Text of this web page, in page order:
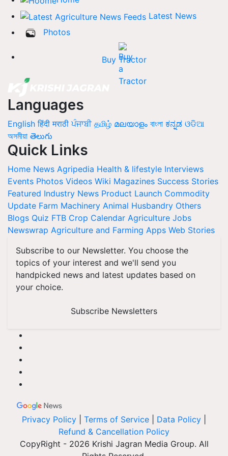
Latest News
Photos
Buy Tractor
Languages
English हिंदी मराठी ਪੰਜਾਬੀ தமிழ் മലയാളം বাংলা ಕನ್ನಡ ଓଡିଆ
অসমীয়া తెలుగు
Quick Links
Home News Agripedia Health & lifestyle Interviews
Events Photos Videos Wiki Magazines Success Stories
Featured Industry News Product Launch Commodity
Update Farm Machinery Animal Husbandry Others
Blogs Quiz FTB Crop Calendar Agriculture Jobs
Newswrap Agriculture and Farming Apps Web Stories
Subscribe to our Newsletter. You choose the
topics of your interest and we'll send you
handpicked news and latest updates based on
your choice.
Subscribe Newsletters
Privacy Policy Terms of Service Data Policy
Refund & Cancellation Policy
CopyRight - 2026 Krishi Jagran Media Group. All